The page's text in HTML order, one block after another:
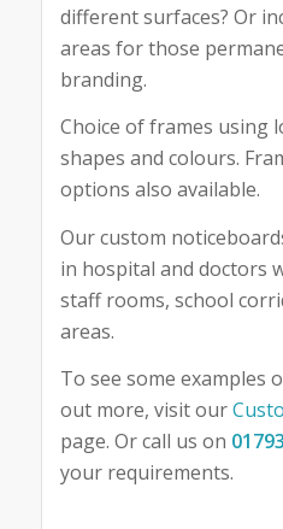
different surfaces? Or
areas for those
branding.
Choice of frames using
shapes and colours.
options also available.
Our custom
in hospital and doctors
staff rooms, school
areas.
To see some examples
out more, visit our
page. Or call us on
your requirements.